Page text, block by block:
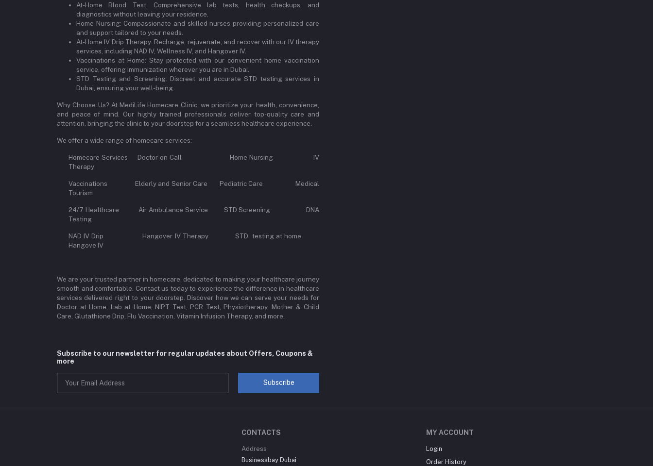
At-Home Blood Test: Comprehensive lab tests, health checkups, and
diagnostics without leaving your residence.
Home Nursing: Compassionate and skilled nurses providing personalized care
and support tailored to your needs.
At-Home IV Drip Therapy: Recharge, rejuvenate, and recover with our IV therapy
services, including NAD IV, Wellness IV, and Hangover IV.
Vaccinations at Home: Stay protected with our convenient home vaccination
service, offering immunization wherever you are in Dubai.
STD Testing and Screening: Discreet and accurate STD testing services in
Dubai, ensuring your well-being.
Why Choose Us? At MediLife Homecare Clinic, we prioritize your health, convenience,
and peace of mind. Our highly trained professionals deliver top-quality care and
attention, bringing the clinic to your doorstep for a seamless healthcare experience.
We offer a wide range of homecare services:
Homecare Services Doctor on Call Home Nursing IV
Therapy
Vaccinations Elderly and Senior Care Pediatric Care Medical
Tourism
24/7 Healthcare Air Ambulance Service STD Screening DNA
Testing
NAD IV Drip Hangover IV Therapy STD testing at home
Hangove IV
We are your trusted partner in homecare, dedicated to making your healthcare journey
smooth and comfortable. Contact us today to experience the difference in healthcare
services delivered right to your doorstep. Discover how we can serve your needs for
Doctor at Home, Lab at Home, NIPT Test, PCR Test, Physiotherapy, Mother & Child
Care, Glutathione Drip, Flu Vaccination, Vitamin Infusion Therapy, and more.
Subscribe to our newsletter for regular updates about Offers, Coupons &
more
Subscribe
CONTACTS
Address
Businessbay Dubai
MY ACCOUNT
Login
Order History